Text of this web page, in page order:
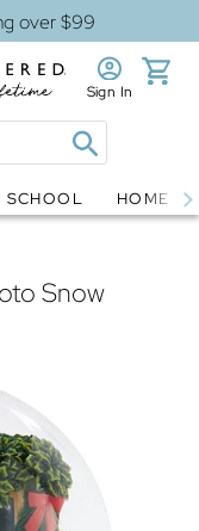
over $99
Sign In
SCHOOL HOME
Snow